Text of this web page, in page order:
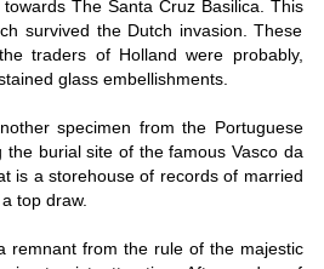
The Santa Cruz Basilica. This
survived the Dutch invasion. These
traders of Holland were probably,
glass embellishments.
specimen from the Portuguese
burial site of the famous Vasco da
is a storehouse of records of married
top draw.
remnant from the rule of the majestic